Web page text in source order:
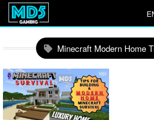
Minecraft Modern Home